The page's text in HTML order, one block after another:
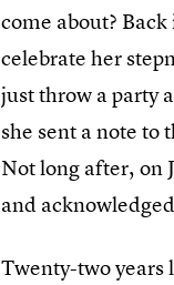
come about?
celebrate her
just throw a party
she sent a note to
Not long after, on
and
Twenty-two years